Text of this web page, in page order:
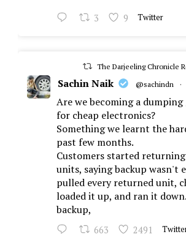
3 9 Twitter
The Darjeeling Chronicle
Sachin Naik @sachindn ·
Are we becoming a
for cheap electronics?
Something we learnt the
past few months.
Customers started returning
units, saying backup wasn't
pulled every returned unit,
loaded it up, and ran it
backup,
663 2491